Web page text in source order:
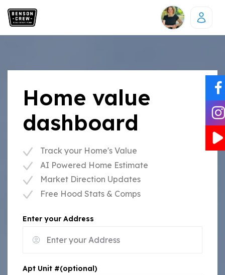
Home value
dashboard
Track your Home's Value
AI Powered Home Estimate
Market Direction Updates
Free Hood Stats & Comps
Enter your Address
Apt Unit #(optional)